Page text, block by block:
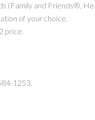
(Family and Friends®,
of your choice.
price.
1253.